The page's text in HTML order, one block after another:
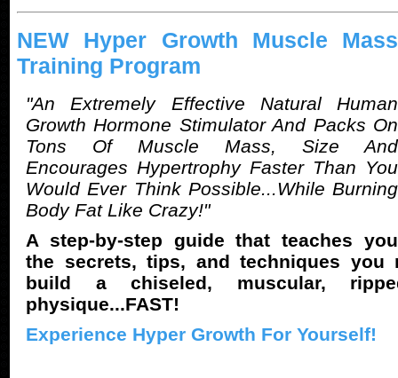
NEW Hyper Growth Muscle Mass
Training Program
"An Extremely Effective Natural Human
Growth Hormone Stimulator And Packs On
Tons Of Muscle Mass, Size And
Encourages Hypertrophy Faster Than You
Would Ever Think Possible...While Burning
Body Fat Like Crazy!"
A step-by-step guide that teaches you
the secrets, tips, and techniques you
build a chiseled, muscular,
physique...FAST!
Experience Hyper Growth For Yourself!